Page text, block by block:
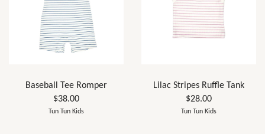
Baseball Tee Romper
$38.00
Tun Tun Kids
Lilac Stripes Ruffle Tank
$28.00
Tun Tun Kids